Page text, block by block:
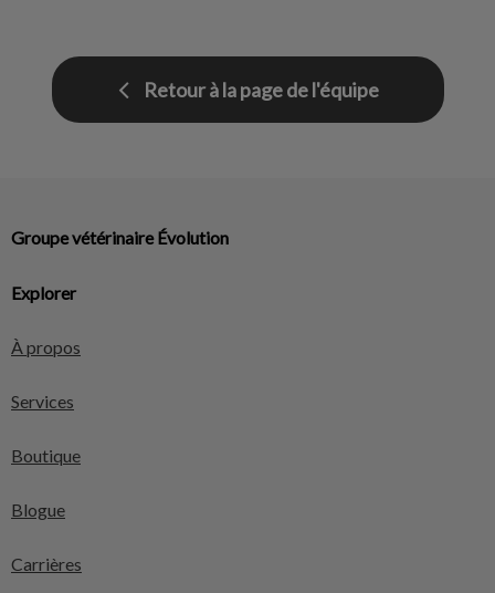
Retour à la page de l'équipe
Explorer
À propos
Services
Boutique
Blogue
Carrières
Groupe vétérinaire Évolution